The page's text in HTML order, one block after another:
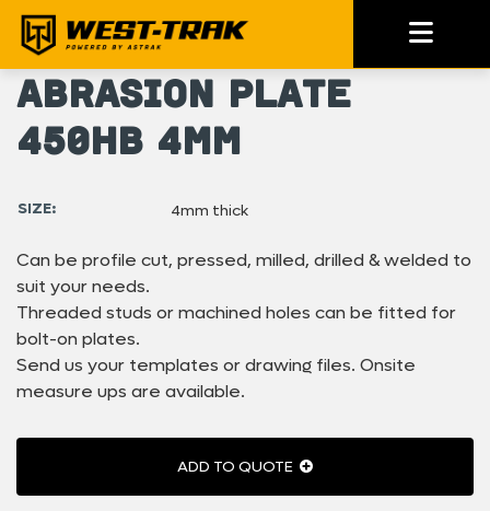
Abrasion Plate
450HB 4mm
SIZE: 4mm thick
Can be profile cut, pressed, milled, drilled & welded to
suit your needs.
Threaded studs or machined holes can be fitted for
bolt-on plates.
Send us your templates or drawing files. Onsite
measure ups are available.
ADD TO QUOTE